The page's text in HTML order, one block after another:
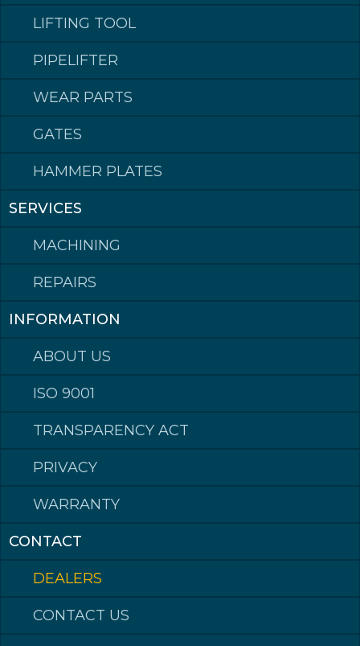
LIFTING TOOL
PIPELIFTER
WEAR PARTS
GATES
HAMMER PLATES
SERVICES
MACHINING
REPAIRS
INFORMATION
ABOUT US
ISO 9001
TRANSPARENCY ACT
PRIVACY
WARRANTY
CONTACT
DEALERS
CONTACT US
Postadresse: Postboks 140, 4358 Klepp
Sentralbord / Switchboard
©2023 Klepp Mek AS All rights reserved